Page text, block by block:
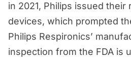
in 2021, Philips issued their
devices, which prompted
Philips Respironics’
inspection from the FDA is